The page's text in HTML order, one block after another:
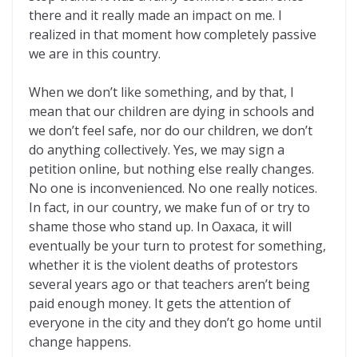
there and it really made an impact on me. I
realized in that moment how completely passive
we are in this country.
When we don’t like something, and by that, I
mean that our children are dying in schools and
we don’t feel safe, nor do our children, we don’t
do anything collectively. Yes, we may sign a
petition online, but nothing else really changes.
No one is inconvenienced. No one really notices.
In fact, in our country, we make fun of or try to
shame those who stand up. In Oaxaca, it will
eventually be your turn to protest for something,
whether it is the violent deaths of protestors
several years ago or that teachers aren’t being
paid enough money. It gets the attention of
everyone in the city and they don’t go home until
change happens.